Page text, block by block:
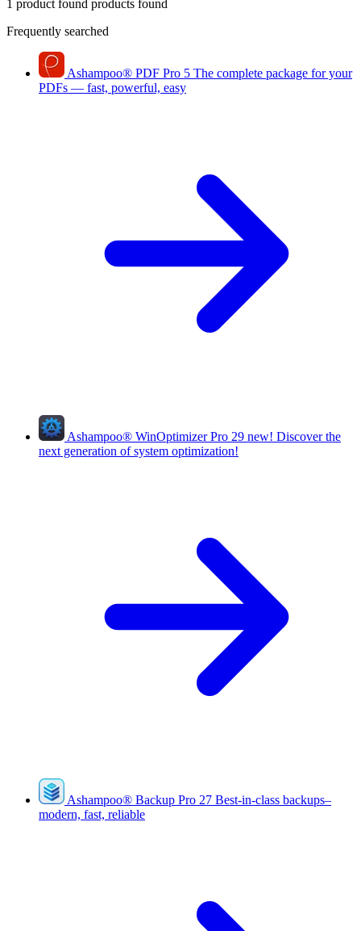
1 product found products found
Frequently searched
Ashampoo® PDF Pro 5 The complete package for your
PDFs — fast, powerful, easy
Ashampoo® WinOptimizer Pro 29 new! Discover the
next generation of system optimization!
Ashampoo® Backup Pro 27 Best-in-class backups–
modern, fast, reliable